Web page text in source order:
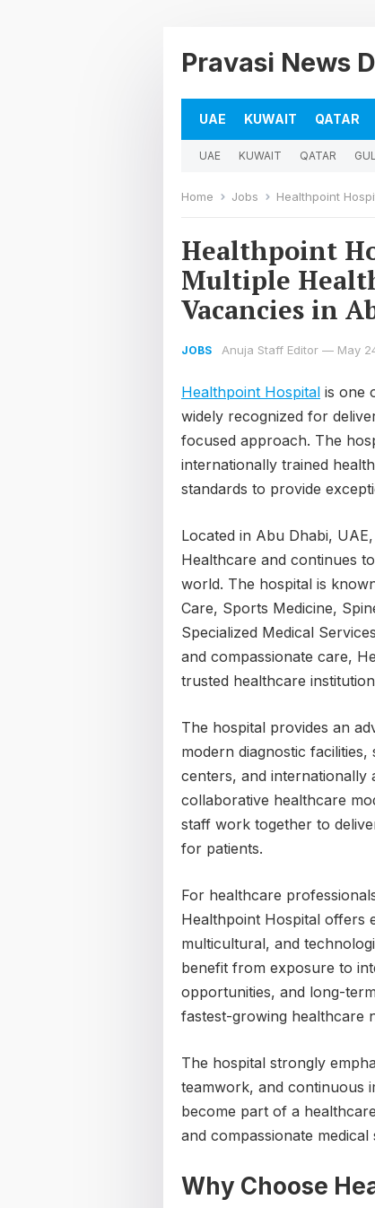
Pravasi News
UAE KUWAIT QATAR
UAE KUWAIT QATAR
Home Jobs Healthpoint Hospital
Healthpoint
Multiple
Vacancies in
JOBS Anuja Staff Editor — May
Healthpoint Hospital is one
widely recognized for
focused approach. The
internationally trained
standards to provide
Located in Abu Dhabi,
Healthcare and continues
world. The hospital is
Care, Sports Medicine,
Specialized Medical
and compassionate care,
trusted healthcare
The hospital provides an
modern diagnostic
centers, and internationally
collaborative healthcare
staff work together to
for patients.
For healthcare
Healthpoint Hospital offers
multicultural, and
benefit from exposure to
opportunities, and long-
fastest-growing healthcare
The hospital strongly
teamwork, and continuous
become part of a
and compassionate medical
Why Choose